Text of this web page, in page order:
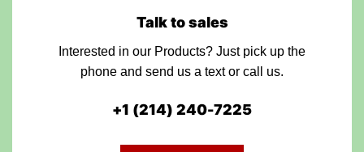
Talk to sales
Interested in our Products? Just pick up the
phone and send us a text or call us.
+1 (214) 240-7225